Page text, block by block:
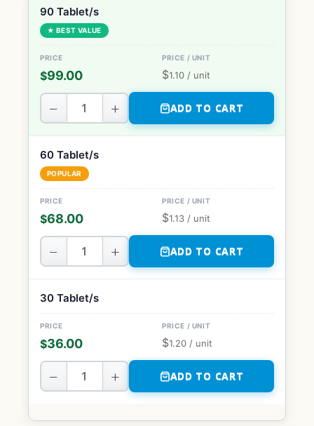
90 Tablet/s
★ BEST VALUE
$99.00 $1.10 / unit
− + ADD TO CART
60 Tablet/s
POPULAR
$68.00 $1.13 / unit
− + ADD TO CART
30 Tablet/s
$36.00 $1.20 / unit
− + ADD TO CART